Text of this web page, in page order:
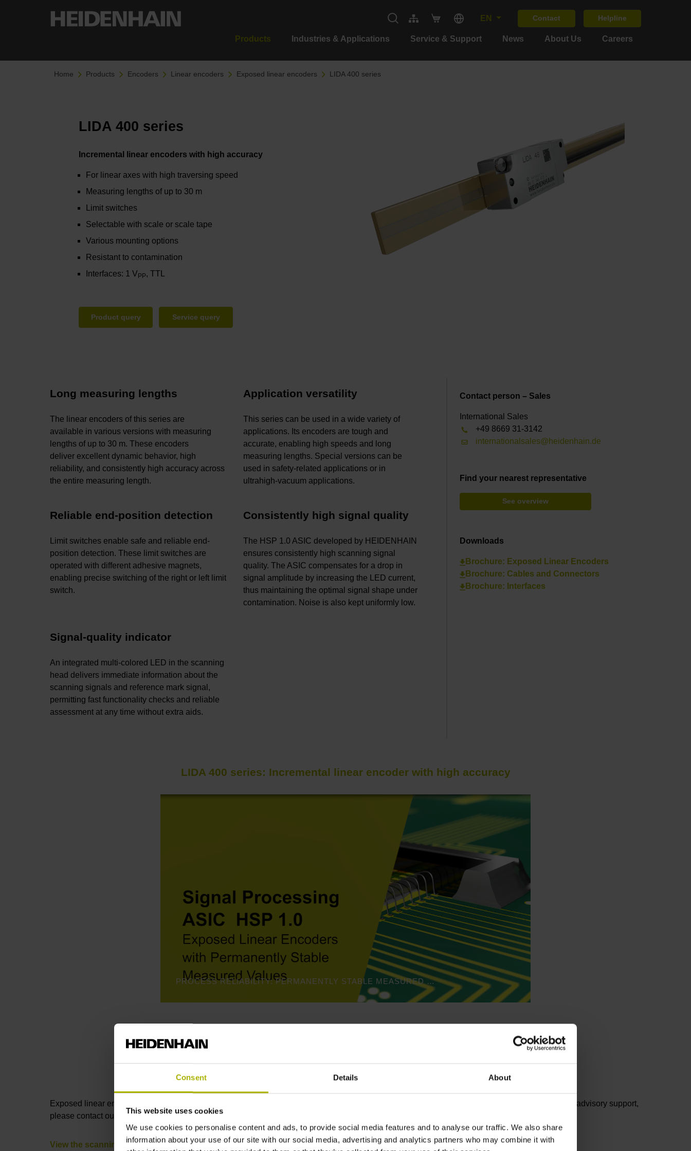
Consent Details About
This website uses cookies
We use cookies to personalise content and ads, to provide social media features and to analyse our traffic. We also share
information about your use of our site with our social media, advertising and analytics partners who may combine it with
EN Contact Helpline
Products Industries & Applications Service & Support News About Us Careers
Home Products Encoders Linear encoders Exposed linear encoders LIDA 400 series
LIDA 400 series
Incremental linear encoders with high accuracy
For linear axes with high traversing speed
Measuring lengths of up to 30 m
Limit switches
Selectable with scale or scale tape
Various mounting options
Resistant to contamination
Interfaces: 1 V PP, TTL
Product query Service query
Long measuring lengths
The linear encoders of this series are
available in various versions with measuring
lengths of up to 30 m. These encoders
deliver excellent dynamic behavior, high
reliability, and consistently high accuracy across
the entire measuring length.
Application versatility
This series can be used in a wide variety of
applications. Its encoders are tough and
accurate, enabling high speeds and long
measuring lengths. Special versions can be
used in safety-related applications or in
ultrahigh-vacuum applications.
Reliable end-position detection
Limit switches enable safe and reliable end-
position detection. These limit switches are
operated with different adhesive magnets,
enabling precise switching of the right or left limit
switch.
Consistently high signal quality
The HSP 1.0 ASIC developed by HEIDENHAIN
ensures consistently high scanning signal
quality. The ASIC compensates for a drop in
signal amplitude by increasing the LED current,
thus maintaining the optimal signal shape under
contamination. Noise is also kept uniformly low.
Signal-quality indicator
An integrated multi-colored LED in the scanning
head delivers immediate information about the
scanning signals and reference mark signal,
permitting fast functionality checks and reliable
assessment at any time without extra aids.
Contact person – Sales
International Sales
+49 8669 31-3142
internationalsales@heidenhain.de
Find your nearest representative
See overview
Downloads
Brochure: Exposed Linear Encoders
Brochure: Cables and Connectors
Brochure: Interfaces
LIDA 400 series: Incremental linear encoder with high accuracy
PROCESS RELIABILITY: PERMANENTLY STABLE MEASURED VALUES | HEIDENHAIN
Exposed linear encoders consist of a
Please select these two components from the lists. For further advisory support,
please contact our Sales department by phone or e-mail, or use our
View the scanning heads